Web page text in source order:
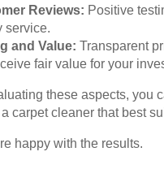
Reviews: Positive
service.
and Value: Transparent
fair value for your
these aspects, you
carpet cleaner that best
happy with the results.